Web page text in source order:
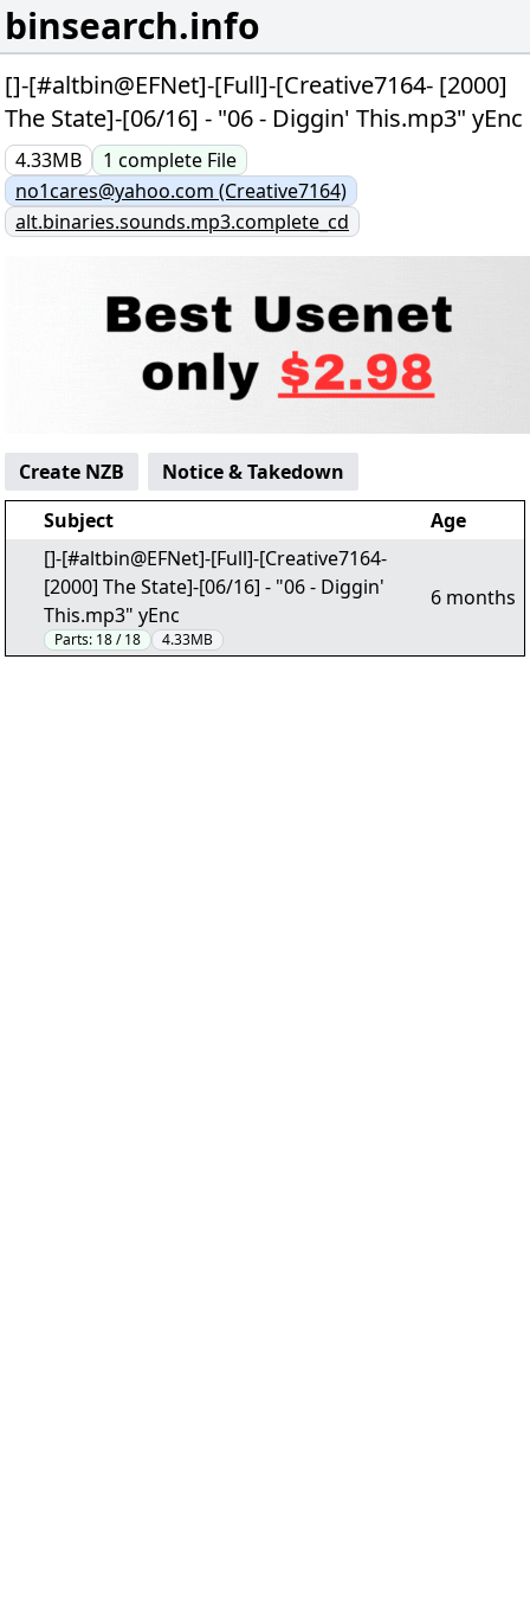
binsearch.info
[]-[#altbin@EFNet]-[Full]-[Creative7164- [2000]
The State]-[06/16] - "06 - Diggin' This.mp3" yEnc
4.33MB 1 complete File
no1cares@yahoo.com (Creative7164)
alt.binaries.sounds.mp3.complete_cd
Create NZB
Notice & Takedown
Subject
Age
[]-[#altbin@EFNet]-[Full]-[Creative7164-
[2000] The State]-[06/16] - "06 - Diggin'
This.mp3" yEnc
Parts: 18 / 18 4.33MB
6 months